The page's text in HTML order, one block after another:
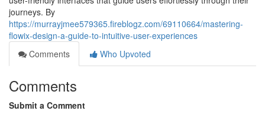
journeys. By
https://murrayjmee579365.fireblogz.com/69110664/mastering-
flowix-design-a-guide-to-intuitive-user-experiences
Comments
Who Upvoted
Comments
Submit a Comment